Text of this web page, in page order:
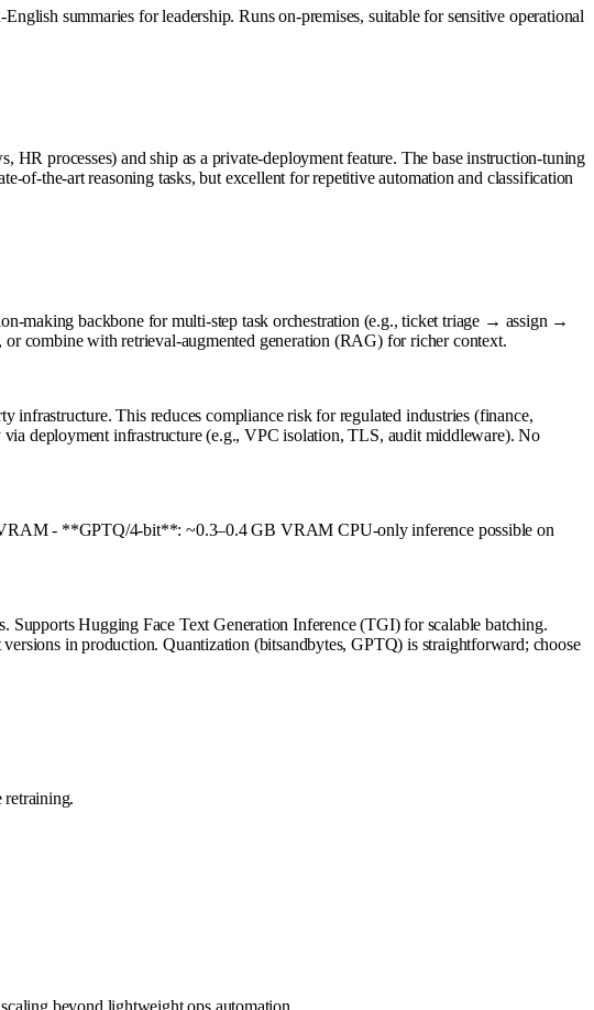
summaries for leadership. Runs on-premises, suitable for sensitive operational
processes) and ship as a private-deployment feature. The base instruction-tuning
the-art reasoning tasks, but excellent for repetitive automation and classification
backbone for multi-step task orchestration (e.g., ticket triage → assign →
combine with retrieval-augmented generation (RAG) for richer context.
infrastructure. This reduces compliance risk for regulated industries (finance,
deployment infrastructure (e.g., VPC isolation, TLS, audit middleware). No
- **GPTQ/4-bit**: ~0.3–0.4 GB VRAM CPU-only inference possible on
Hugging Face Text Generation Inference (TGI) for scalable batching.
in production. Quantization (bitsandbytes, GPTQ) is straightforward; choose
retraining.
beyond lightweight ops automation.